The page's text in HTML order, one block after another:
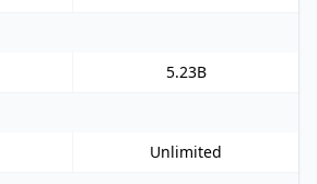
5.23B
Unlimited